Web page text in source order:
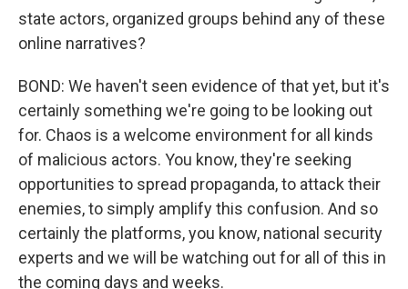
state actors, organized groups behind any of these
online narratives?
BOND: We haven't seen evidence of that yet, but it's
certainly something we're going to be looking out
for. Chaos is a welcome environment for all kinds
of malicious actors. You know, they're seeking
opportunities to spread propaganda, to attack their
enemies, to simply amplify this confusion. And so
certainly the platforms, you know, national security
experts and we will be watching out for all of this in
the coming days and weeks.